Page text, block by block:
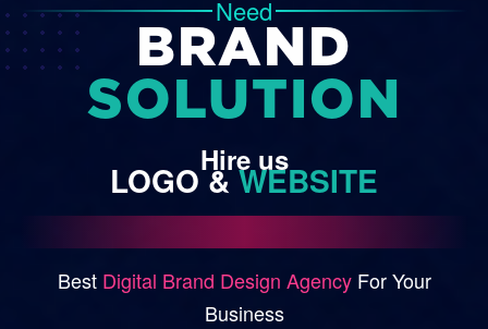
Need
BRAND
SOLUTION
Hire us
LOGO &WEBSITE
Best Digital Brand Design AgencyFor Your
Business